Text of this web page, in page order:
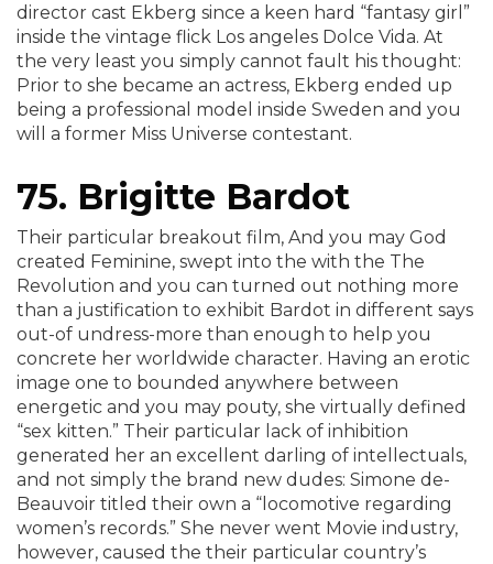
director cast Ekberg since a keen hard “fantasy girl”
inside the vintage flick Los angeles Dolce Vida. At
the very least you simply cannot fault his thought:
Prior to she became an actress, Ekberg ended up
being a professional model inside Sweden and you
will a former Miss Universe contestant.
75. Brigitte Bardot
Their particular breakout film, And you may God
created Feminine, swept into the with the The
Revolution and you can turned out nothing more
than a justification to exhibit Bardot in different says
out-of undress-more than enough to help you
concrete her worldwide character. Having an erotic
image one to bounded anywhere between
energetic and you may pouty, she virtually defined
“sex kitten.” Their particular lack of inhibition
generated her an excellent darling of intellectuals,
and not simply the brand new dudes: Simone de-
Beauvoir titled their own a “locomotive regarding
women’s records.” She never went Movie industry,
however, caused the their particular country’s